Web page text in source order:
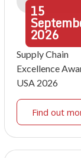
15
2026
Supply Chain
Excellence
USA 2026
Find out